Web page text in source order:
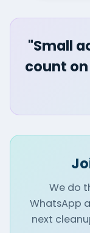
"Small
count
We do
WhatsApp
next